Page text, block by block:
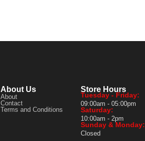
About Us
About
Contact
Terms and Conditions
Store Hours
Tuesday - Friday:
09:00am - 05:00pm
Saturday:
10:00am - 2pm
Sunday & Monday:
Closed